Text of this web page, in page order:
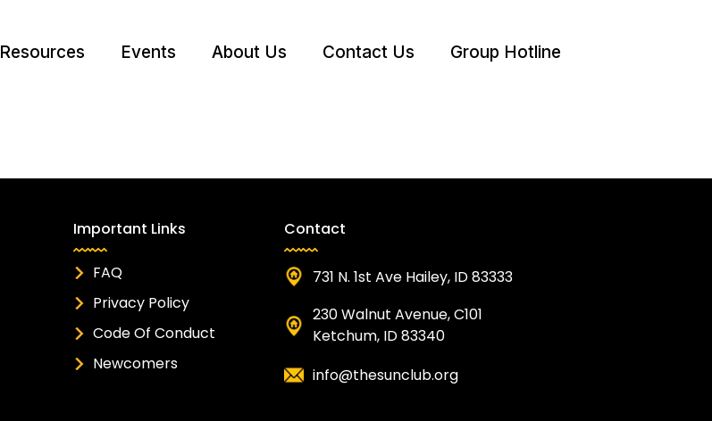
Resources Events About Us Contact Us Group Hotline
Important Links
FAQ
Privacy Policy
Code Of Conduct
Newcomers
Contact
731 N. 1st Ave Hailey, ID 83333
230 Walnut Avenue, C101
Ketchum, ID 83340
info@thesunclub.org